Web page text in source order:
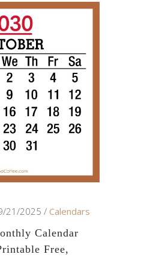
21/2025
Calendars
Calendar
Free,